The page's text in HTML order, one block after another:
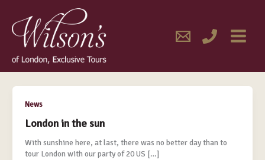
content
MENU
March 2014
News
London in the sun
With sunshine here, at last, there was no better day than to
tour London with our party of 20 US […]
London
the